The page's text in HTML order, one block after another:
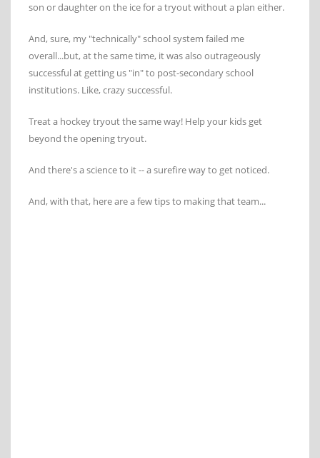
son or daughter on the ice for a tryout without a plan either.
And, sure, my "technically" school system failed me
overall...but, at the same time, it was also outrageously
successful at getting us "in" to post-secondary school
institutions. Like, crazy successful.
Treat a hockey tryout the same way! Help your kids get
beyond the opening tryout.
And there's a science to it -- a surefire way to get noticed.
And, with that, here are a few tips to making that team...